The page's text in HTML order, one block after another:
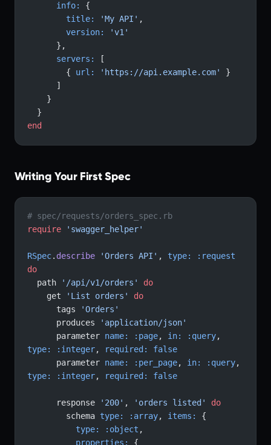
      info:
{
        title:
'My API' ,
        version:
'v1'
      },
      servers:
[
        {
url: 'https://api.example.com'
}
      ]
    }
  }
end
Writing Your First Spec
# spec/requests/orders_spec.rb
require 'swagger_helper'
RSpec. describe 'Orders API' , type:
:request
do
  path
'/api/v1/orders'
do
    get
'List orders'
do
      tags
'Orders'
      produces
'application/json'
      parameter
name: :page, in: :query
type:
:integer, required:
false
      parameter
name: :per_page, in: :query
type:
:integer, required: false
      response
'200' , 'orders listed'
do
        schema
type: :array, items:
{
          type:
:object ,
          properties:
{